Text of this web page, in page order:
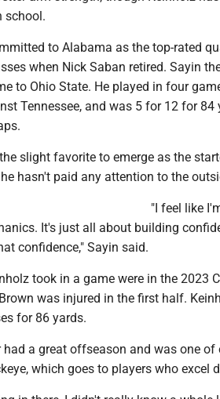
school.
to Alabama as the top-rated
when Nick Saban retired. Sayin
to Ohio State. He played in four
Tennessee, and was 5 for 12 for
slight favorite to emerge as the
hasn't paid any attention to the
"I feel like
It's just all about building
confidence," Sayin said.
took in a game were in the 2023
was injured in the first half.
for 86 yards.
had a great offseason and was one
which goes to players who excel